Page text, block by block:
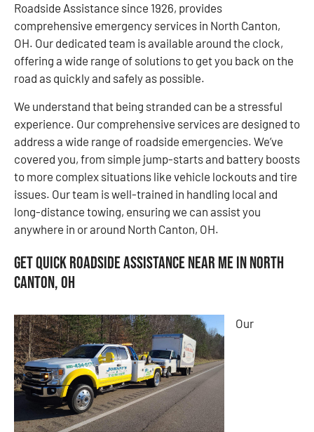
Roadside Assistance since 1926, provides
comprehensive emergency services in North Canton,
OH. Our dedicated team is available around the clock,
offering a wide range of solutions to get you back on the
road as quickly and safely as possible.
We understand that being stranded can be a stressful
experience. Our comprehensive services are designed to
address a wide range of roadside emergencies. We’ve
covered you, from simple jump-starts and battery boosts
to more complex situations like vehicle lockouts and tire
issues. Our team is well-trained in handling local and
long-distance towing, ensuring we can assist you
anywhere in or around North Canton, OH.
Get Quick Roadside Assistance Near Me in North
Canton, OH
Our